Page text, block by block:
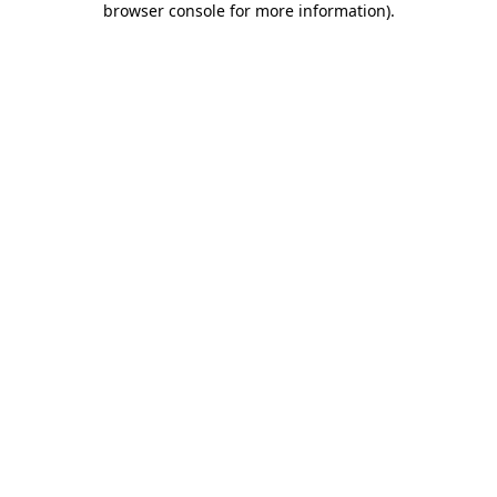
browser console for more information).